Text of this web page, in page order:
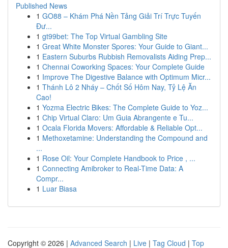
Published News
1 GO88 – Khám Phá Nền Tảng Giải Trí Trực Tuyến
Đư...
1 gt99bet: The Top Virtual Gambling Site
1 Great White Monster Spores: Your Guide to Giant...
1 Eastern Suburbs Rubbish Removalists Aiding Prep...
1 Chennai Coworking Spaces: Your Complete Guide
1 Improve The Digestive Balance with Optimum Micr...
1 Thánh Lô 2 Nháy – Chốt Số Hôm Nay, Tỷ Lệ Ăn
Cao!
1 Yozma Electric Bikes: The Complete Guide to Yoz...
1 Chip Virtual Claro: Um Guia Abrangente e Tu...
1 Ocala Florida Movers: Affordable & Reliable Opt...
1 Methoxetamine: Understanding the Compound and
...
1 Rose Oil: Your Complete Handbook to Price , ...
1 Connecting Amibroker to Real-Time Data: A
Compr...
1 Luar Biasa
Copyright © 2026 | Advanced Search | Live | Tag Cloud | Top